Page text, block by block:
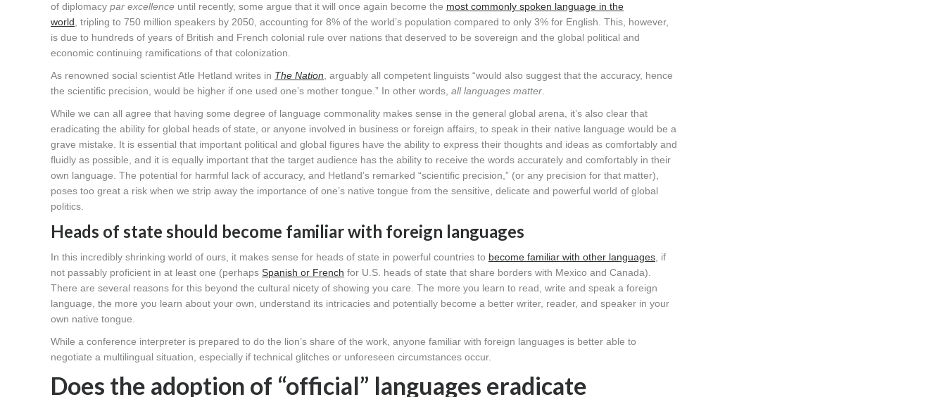
of diplomacy par excellence until recently, some argue that it will once again become the most commonly spoken language in the
world, tripling to 750 million speakers by 2050, accounting for 8% of the world’s population compared to only 3% for English. This, however,
is due to hundreds of years of British and French colonial rule over nations that deserved to be sovereign and the global political and
economic continuing ramifications of that colonization.
As renowned social scientist Atle Hetland writes in The Nation, arguably all competent linguists “would also suggest that the accuracy, hence
the scientific precision, would be higher if one used one’s mother tongue.” In other words, all languages matter.
While we can all agree that having some degree of language commonality makes sense in the general global arena, it’s also clear that
eradicating the ability for global heads of state, or anyone involved in business or foreign affairs, to speak in their native language would be a
grave mistake. It is essential that important political and global figures have the ability to express their thoughts and ideas as comfortably and
fluidly as possible, and it is equally important that the target audience has the ability to receive the words accurately and comfortably in their
own language. The potential for harmful lack of accuracy, and Hetland’s remarked “scientific precision,” (or any precision for that matter),
poses too great a risk when we strip away the importance of one’s native tongue from the sensitive, delicate and powerful world of global
politics.
Heads of state should become familiar with foreign languages
In this incredibly shrinking world of ours, it makes sense for heads of state in powerful countries to become familiar with other languages, if
not passably proficient in at least one (perhaps Spanish or French for U.S. heads of state that share borders with Mexico and Canada).
There are several reasons for this beyond the cultural nicety of showing you care. The more you learn to read, write and speak a foreign
language, the more you learn about your own, understand its intricacies and potentially become a better writer, reader, and speaker in your
own native tongue.
While a conference interpreter is prepared to do the lion’s share of the work, anyone familiar with foreign languages is better able to
negotiate a multilingual situation, especially if technical glitches or unforeseen circumstances occur.
Does the adoption of “official” languages eradicate